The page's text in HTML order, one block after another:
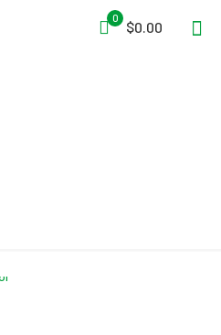
0
$0.00